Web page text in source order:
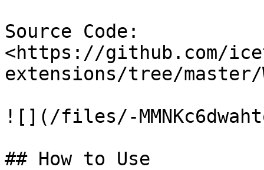
Source Code:
<https://github.com/
extensions/tree/master/
![](/files/-
## How to Use